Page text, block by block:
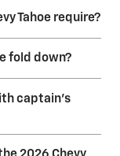
Tahoe require?
fold down?
captain’s